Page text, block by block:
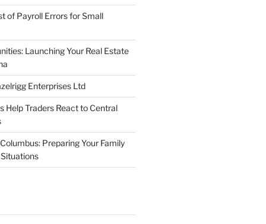
of Payroll Errors for Small
Launching Your Real Estate
Enterprises Ltd
Help Traders React to Central
Preparing Your Family